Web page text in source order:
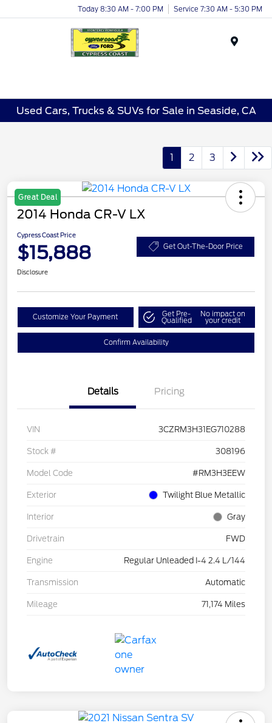
Today 8:30 AM - 7:00 PM Service 7:30 AM - 5:30 PM
Used Cars, Trucks & SUVs for Sale in Seaside, CA
1 2 3
Great Deal
2014 Honda CR-V LX
Cypress Coast Price
$15,888 Get Out-The-Door Price
Disclosure
Customize Your Payment Get Pre-
Qualified
No impact on
your credit
Confirm Availability
Details Pricing
VIN 3CZRM3H31EG710288
Stock # 308196
Model Code #RM3H3EEW
Exterior Twilight Blue Metallic
Interior Gray
Drivetrain FWD
Engine Regular Unleaded I-4 2.4 L/144
Transmission Automatic
Mileage 71,174 Miles